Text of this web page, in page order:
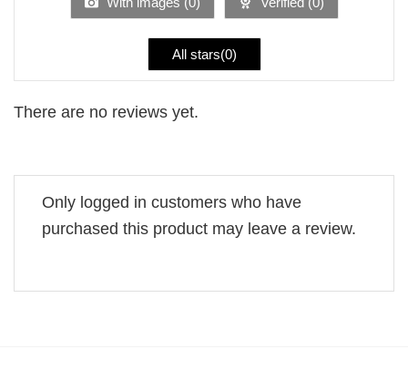
All stars(0)
There are no reviews yet.
Only logged in customers who have
purchased this product may leave a review.